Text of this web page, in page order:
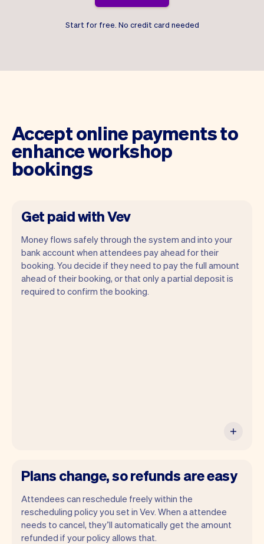
Start for free. No credit card needed
Accept online payments to
enhance workshop
bookings
Get paid with Vev
Money flows safely through the system and into your
bank account when attendees pay ahead for their
booking. You decide if they need to pay the full amount
ahead of their booking, or that only a partial deposit is
required to confirm the booking.
You can use any device you own as long
Plans change, so refunds are easy
Attendees can reschedule freely within the
rescheduling policy you set in Vev. When a attendee
needs to cancel, they’ll automatically get the amount
refunded if your policy allows that.